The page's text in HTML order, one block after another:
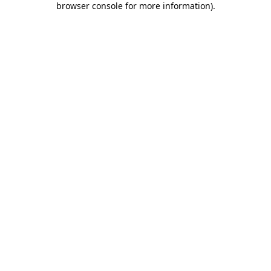
browser console for more information).